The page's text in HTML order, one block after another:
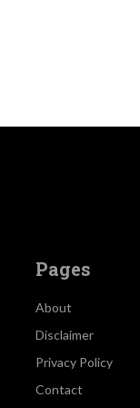
Pages
About
Disclaimer
Privacy Policy
Contact